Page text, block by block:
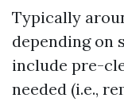
Typically
depending on
include pre-
needed (i.e.,